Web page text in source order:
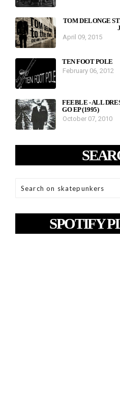
TOM DELONGE
April 09, 2015
TEN FOOT POLE
February 06, 2012
FEEBLE - ALL
GO EP (1995)
October 07, 2010
SPOTIFY